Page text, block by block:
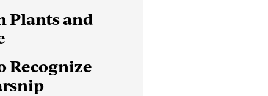
Plants and
Recognize